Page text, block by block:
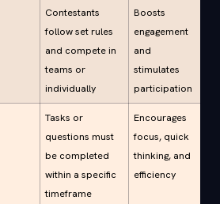
Contestants
follow set rules
and compete in
teams or
individually
Boosts
engagement
and
stimulates
participation
Tasks or
questions must
be completed
within a specific
timeframe
Encourages
focus, quick
thinking, and
efficiency